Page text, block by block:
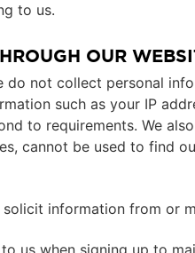
to us.
OUR
not collect personal
such as your IP
to requirements. We
cannot be used to find
information from or
us when signing up to